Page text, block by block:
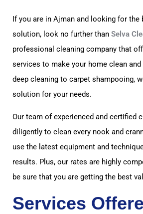
If you are in Ajman and looking for the
solution, look no further than Selva
professional cleaning company that
services to make your home clean
deep cleaning to carpet shampooing,
solution for your needs.
Our team of experienced and certified
diligently to clean every nook and
use the latest equipment and
results. Plus, our rates are highly
be sure that you are getting the best
Services